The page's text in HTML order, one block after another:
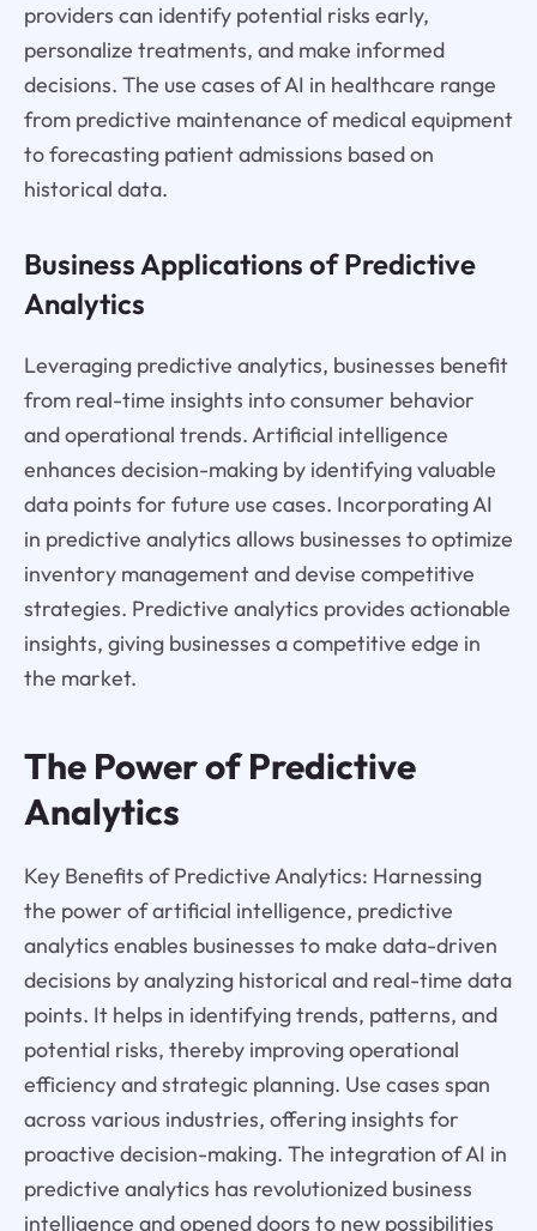
providers can identify potential risks early,
personalize treatments, and make informed
decisions. The use cases of AI in healthcare range
from predictive maintenance of medical equipment
to forecasting patient admissions based on
historical data.
Business Applications of Predictive
Analytics
Leveraging predictive analytics, businesses benefit
from real-time insights into consumer behavior
and operational trends. Artificial intelligence
enhances decision-making by identifying valuable
data points for future use cases. Incorporating AI
in predictive analytics allows businesses to optimize
inventory management and devise competitive
strategies. Predictive analytics provides actionable
insights, giving businesses a competitive edge in
the market.
The Power of Predictive
Analytics
Key Benefits of Predictive Analytics: Harnessing
the power of artificial intelligence, predictive
analytics enables businesses to make data-driven
decisions by analyzing historical and real-time data
points. It helps in identifying trends, patterns, and
potential risks, thereby improving operational
efficiency and strategic planning. Use cases span
across various industries, offering insights for
proactive decision-making. The integration of AI in
predictive analytics has revolutionized business
intelligence and opened doors to new possibilities